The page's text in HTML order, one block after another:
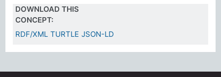
DOWNLOAD THIS
CONCEPT:
RDF/XML TURTLE JSON-LD